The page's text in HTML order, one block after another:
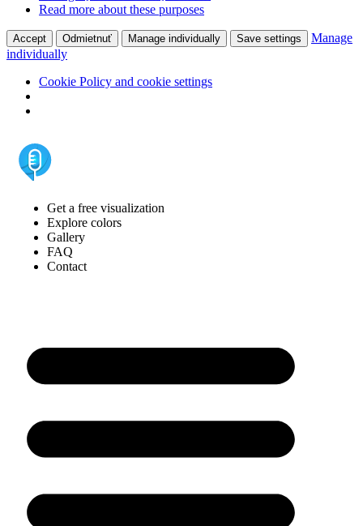
Read more about these purposes
Accept Odmietnuť Manage individually Save settings
Manage
individually
Cookie Policy and cookie settings
Get a free visualization
Explore colors
Gallery
FAQ
Contact